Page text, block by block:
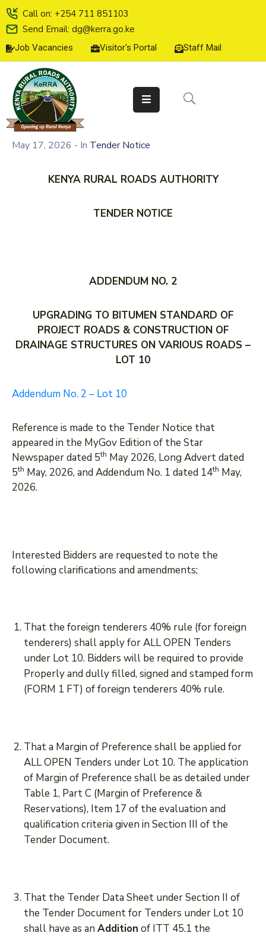
Call on: +254 711 851103
Send Email: dg@kerra.go.ke
Job Vacancies Visitor's Portal Staff Mail
HOME
ABOUT
US
SERVICE
CHARTER
May 17, 2026 - In Tender Notice
KENYA RURAL ROADS AUTHORITY
TENDER NOTICE
ADDENDUM NO. 2
UPGRADING TO BITUMEN STANDARD OF
PROJECT ROADS & CONSTRUCTION OF
DRAINAGE STRUCTURES ON VARIOUS ROADS –
LOT 10
Addendum No. 2 – Lot 10
Reference is made to the Tender Notice that
appeared in the MyGov Edition of the Star
Newspaper dated 5th May 2026, Long Advert dated
5th May, 2026, and Addendum No. 1 dated 14th May,
2026.
Interested Bidders are requested to note the
following clarifications and amendments;
That the foreign tenderers 40% rule (for foreign
tenderers) shall apply for ALL OPEN Tenders
under Lot 10. Bidders will be required to provide
Properly and dully filled, signed and stamped form
(FORM 1 FT) of foreign tenderers 40% rule.
That a Margin of Preference shall be applied for
ALL OPEN Tenders under Lot 10. The application
of Margin of Preference shall be as detailed under
Table 1, Part C (Margin of Preference &
Reservations), Item 17 of the evaluation and
qualification criteria given in Section III of the
Tender Document.
That the Tender Data Sheet under Section II of
the Tender Document for Tenders under Lot 10
shall have as an Addition of ITT 45.1 the